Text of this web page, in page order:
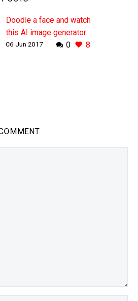
Doodle a face and watch
this AI image generator
make it look more
starting to accelerate,
0 8
06 Jun 2017